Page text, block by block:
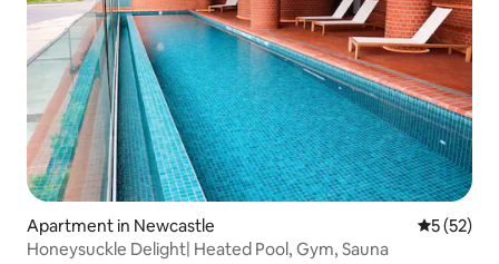
Apartment in Newcastle 5 out of 5
5 (52)
Honeysuckle Delight| Heated Pool, Gym, Sauna